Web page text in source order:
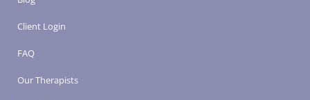
Client Login
FAQ
Our Therapists